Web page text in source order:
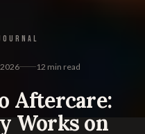
12 min read
Aftercare:
Works on